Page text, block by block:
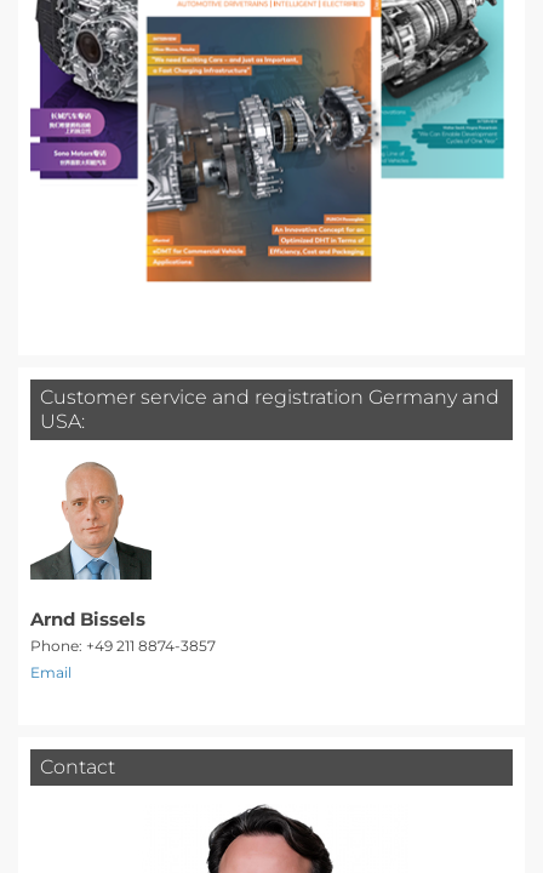
Customer service and registration Germany and
USA:
Arnd Bissels
Phone: +49 211 8874-3857
Email
Contact